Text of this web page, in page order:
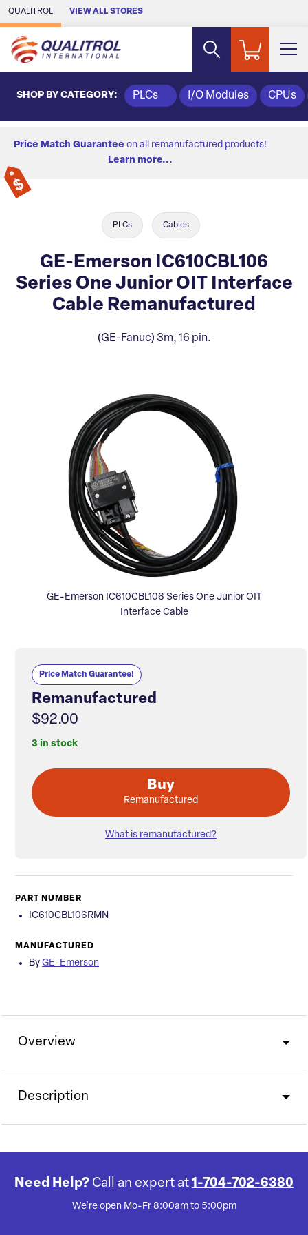
Skip to Main Content
QUALITROL VIEW ALL STORES
SHOP BY CATEGORY: PLCs I/O Modules CPUs
Price Match Guarantee on all remanufactured products!
Learn more...
PLCs Cables
GE-Emerson IC610CBL106
Series One Junior OIT Interface
Cable Remanufactured
(GE-Fanuc) 3m, 16 pin.
GE-Emerson IC610CBL106 Series One Junior OIT
Interface Cable
Price Match Guarantee!
Remanufactured
$92.00
3 in stock
Buy
Remanufactured
What is remanufactured?
PART NUMBER
IC610CBL106RMN
MANUFACTURED
By GE-Emerson
Overview
Description
Need Help? Call an expert at 1-704-702-6380
We're open Mo-Fr 8:00am to 5:00pm